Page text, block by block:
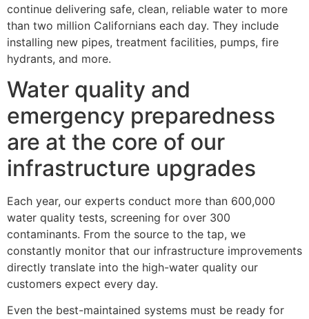
continue delivering safe, clean, reliable water to more
than two million Californians each day. They include
installing new pipes, treatment facilities, pumps, fire
hydrants, and more.
Water quality and
emergency preparedness
are at the core of our
infrastructure upgrades
Each year, our experts conduct more than 600,000
water quality tests, screening for over 300
contaminants. From the source to the tap, we
constantly monitor that our infrastructure improvements
directly translate into the high-water quality our
customers expect every day.
Even the best-maintained systems must be ready for